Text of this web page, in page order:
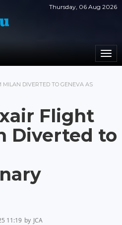
Thursday, 06 Aug 2026
MILAN DIVERTED TO GENEVA AS
Flight
Diverted to
11:19 by JCA